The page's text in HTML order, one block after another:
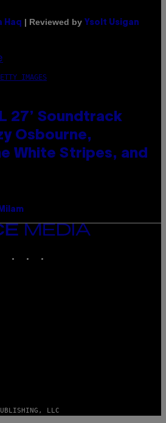
Haq | Reviewed by Ysolt Usigan
IMAGES
27’ Soundtrack
Osbourne,
White Stripes, and
LLC